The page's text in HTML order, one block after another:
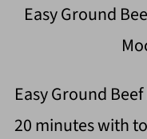
Easy Ground
Easy Ground
20 minutes with